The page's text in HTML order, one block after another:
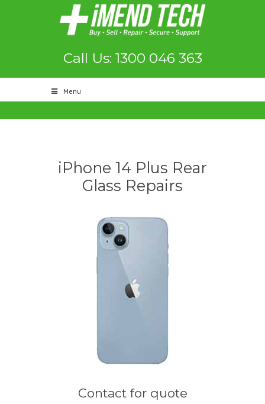
Call Us: 1300 046 363
Menu
iPhone 14 Plus Rear
Glass Repairs
Contact for quote